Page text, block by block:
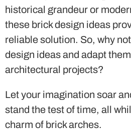
architectural projects?
Let your imagination soar
stand the test of time, all
charm of brick arches.